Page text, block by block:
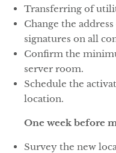
Transferring of
Change the
signatures on all
Confirm the
server room.
Schedule the
location.
One week before
Survey the new